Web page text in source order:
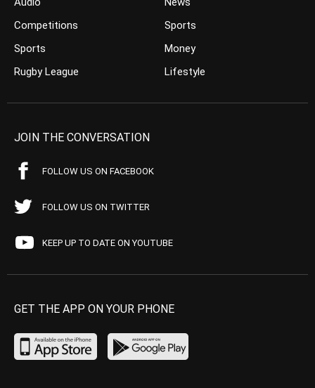
Competitions
Sports
Rugby League
Sports
Money
Lifestyle
JOIN THE CONVERSATION
FOLLOW US ON FACEBOOK
FOLLOW US ON TWITTER
KEEP UP TO DATE ON YOUTUBE
GET THE APP ON YOUR PHONE